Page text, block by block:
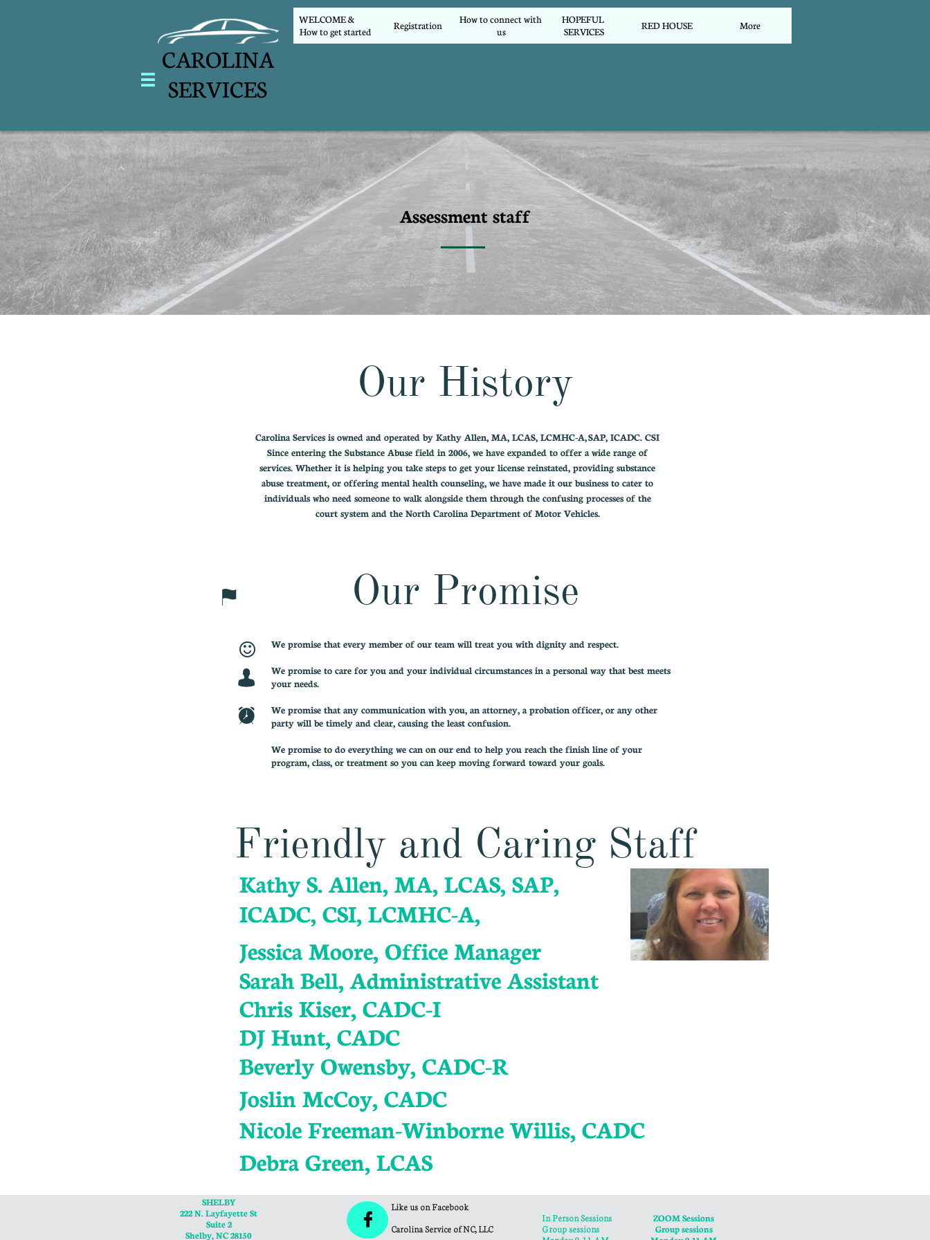
CAROLINA
SERVICES
WELCOME &
How to get started
Registration
How to connect with
us
HOPEFUL
SERVICES
RED HOUSE More

Assessment staff
Our History
Carolina Services is owned and operated by Kathy Allen, MA, LCAS, LCMHC-A, SAP, ICADC. CSI
Since entering the Substance Abuse field in 2006, we have expanded to offer a wide range of
services. Whether it is helping you take steps to get your license reinstated, providing substance
abuse treatment, or offering mental health counseling, we have made it our business to cater to
individuals who need someone to walk alongside them through the confusing processes of the
court system and the North Carolina Department of Motor Vehicles.
Our Promise
We promise that every member of our team will treat you with dignity and respect.
We promise to care for you and your individual circumstances in a personal way that best meets
your needs.
We promise that any communication with you, an attorney, a probation officer, or any other
party will be timely and clear, causing the least confusion.
We promise to do everything we can on our end to help you reach the finish line of your
program, class, or treatment so you can keep moving forward toward your goals.




Friendly and Caring Staff
Kathy S. Allen, MA, LCAS, SAP,
ICADC, CSI, LCMHC-A,
Jessica Moore, Office Manager
DJ Hunt, CADC
Sarah Bell, Administrative Assistant
Beverly Owensby, CADC-R
Chris Kiser, CADC-I
Joslin McCoy, CADC
Nicole Freeman-Winborne Willis, CADC
Debra Green, LCAS
SHELBY
222 N. Layfayette St
Suite 2
Shelby, NC 28150
ZOOM Sessions
Group sessions
Like us on Facebook
Carolina Service of NC, LLC

In Person Sessions
Group sessions